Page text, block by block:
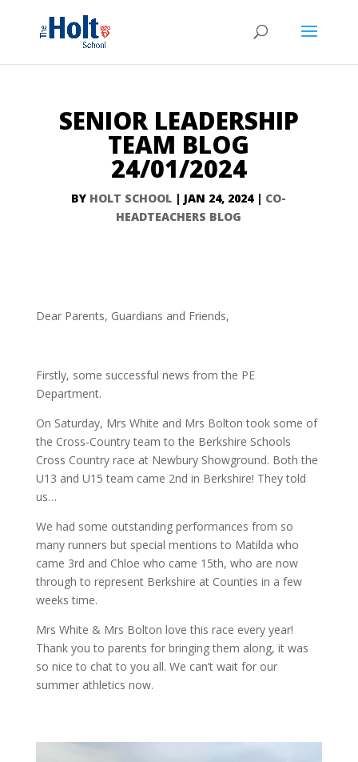
SENIOR LEADERSHIP
TEAM BLOG
24/01/2024
BY HOLT SCHOOL | JAN 24, 2024| CO-
HEADTEACHERS BLOG
Dear Parents, Guardians and Friends,
Firstly, some successful news from the PE
Department.
On Saturday, Mrs White and Mrs Bolton took some of
the Cross-Country team to the Berkshire Schools
Cross Country race at Newbury Showground. Both the
U13 and U15 team came 2nd in Berkshire! They told
us…
We had some outstanding performances from so
many runners but special mentions to Matilda who
came 3rd and Chloe who came 15th, who are now
through to represent Berkshire at Counties in a few
weeks time.
Mrs White & Mrs Bolton love this race every year!
Thank you to parents for bringing them along, it was
so nice to chat to you all. We can’t wait for our
summer athletics now.